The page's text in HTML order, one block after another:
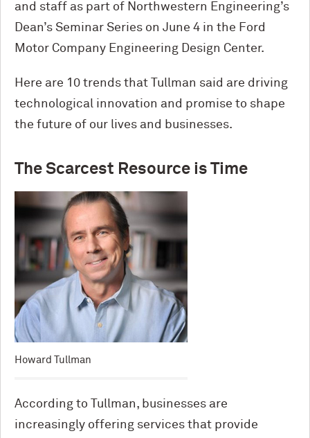
and staff as part of Northwestern Engineering’s
Dean’s Seminar Series on June 4 in the Ford
Motor Company Engineering Design Center.
Here are 10 trends that Tullman said are driving
technological innovation and promise to shape
the future of our lives and businesses.
The Scarcest Resource is Time
Howard Tullman
According to Tullman, businesses are
increasingly offering services that provide